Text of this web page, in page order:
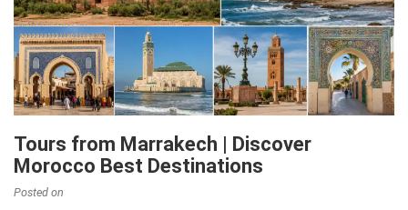
Tours from Marrakech | Discover
Morocco Best Destinations
Posted on